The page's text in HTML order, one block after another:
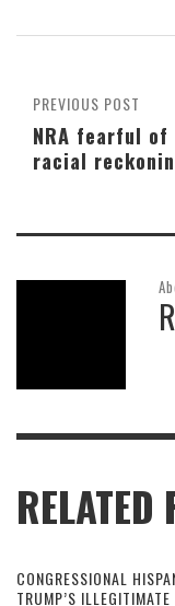
PREVIOUS POST
NRA fearful of
racial
RELATED
CONGRESSIONAL
TRUMP’S